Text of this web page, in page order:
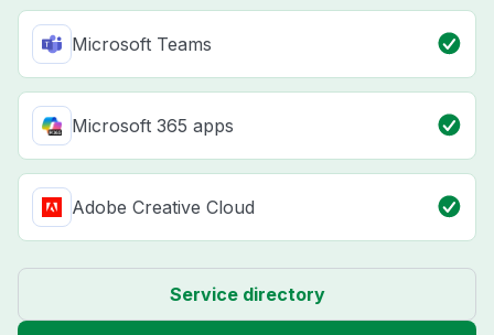
Microsoft Teams
Microsoft 365 apps
Adobe Creative Cloud
Service directory